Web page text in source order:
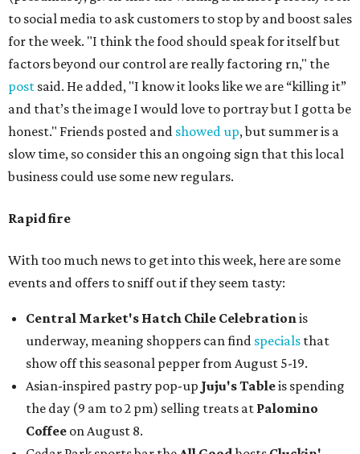
to social media to ask customers to stop by and boost sales
for the week. "I think the food should speak for itself but
factors beyond our control are really factoring rn," the
post said. He added, "I know it looks like we are “killing it”
and that’s the image I would love to portray but I gotta be
honest." Friends posted and showed up, but summer is a
slow time, so consider this an ongoing sign that this local
business could use some new regulars.
Rapid fire
With too much news to get into this week, here are some
events and offers to sniff out if they seem tasty:
Central Market's Hatch Chile Celebrationis
underway, meaning shoppers can find specials that
show off this seasonal pepper from August 5-19.
Asian-inspired pastry pop-up Juju's Tableis spending
the day (9 am to 2 pm) selling treats at Palomino
Coffee on August 8.